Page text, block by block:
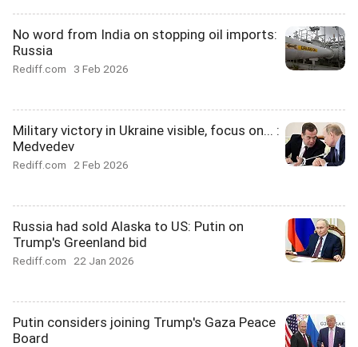
No word from India on stopping oil imports:
Russia
Rediff.com 3 Feb 2026
Military victory in Ukraine visible, focus on... :
Medvedev
Rediff.com 2 Feb 2026
Russia had sold Alaska to US: Putin on
Trump's Greenland bid
Rediff.com 22 Jan 2026
Putin considers joining Trump's Gaza Peace
Board